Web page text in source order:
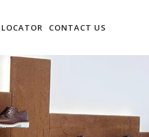
CONTACT US